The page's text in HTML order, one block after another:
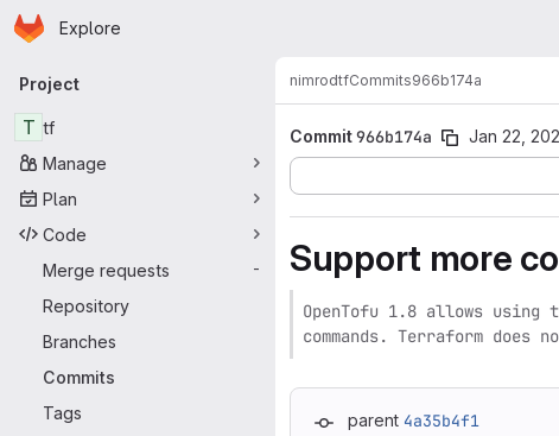
Skip to main content
Homepage
Explore
Primary navigation
Project
T tf
Manage
Plan
Code
Merge requests
-
Repository
Branches
Commits
Tags
nimrodtfCommits966b174a
Commit966b174a Jan 22,
Support more
OpenTofu 1.8 allows
commands. Terraform
parent 4a35b4f1